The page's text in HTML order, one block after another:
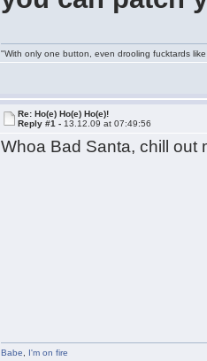
"With only one button, even drooling fucktards
Re: Ho(e) Ho(e) Ho(e)!
Reply #1 - 13.12.09 at 07:49:56
Whoa Bad Santa, chill out
Babe I'm on fire